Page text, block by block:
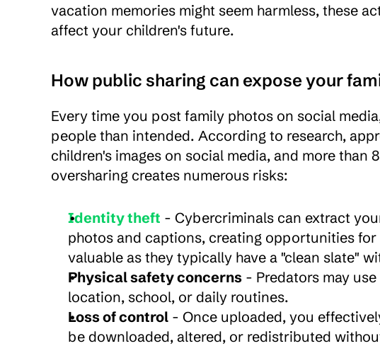
vacation memories might seem harmless, these
affect your children's future.
How public sharing can expose your
Every time you post family photos on social
people than intended. According to research,
children's images on social media, and more than
oversharing creates numerous risks:
Identity theft - Cybercriminals can extract
photos and captions, creating opportunities
valuable as they typically have a "clean slate"
Physical safety concerns - Predators may
location, school, or daily routines.
Loss of control - Once uploaded, you
be downloaded, altered, or redistributed